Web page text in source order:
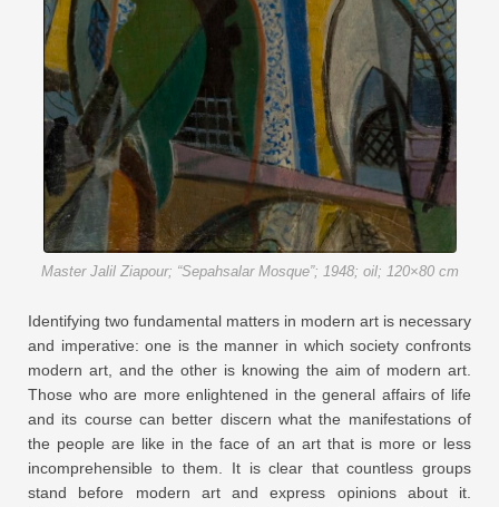
Master Jalil Ziapour; “Sepahsalar Mosque”; 1948; oil; 120×80 cm
Identifying two fundamental matters in modern art is necessary
and imperative: one is the manner in which society confronts
modern art, and the other is knowing the aim of modern art.
Those who are more enlightened in the general affairs of life
and its course can better discern what the manifestations of
the people are like in the face of an art that is more or less
incomprehensible to them. It is clear that countless groups
stand before modern art and express opinions about it.